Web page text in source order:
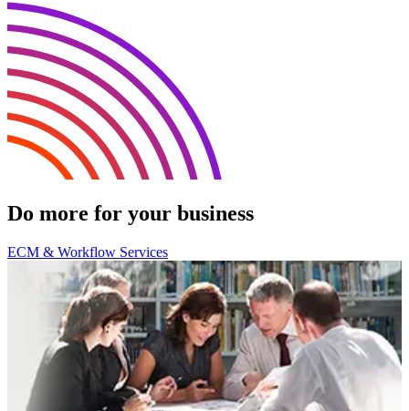
Do more for your business
ECM & Workflow Services